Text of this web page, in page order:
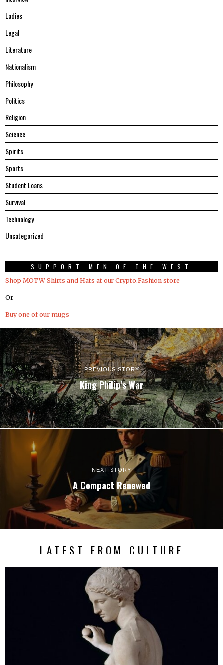
Ladies
Legal
Literature
Nationalism
Philosophy
Politics
Religion
Science
Spirits
Sports
Student Loans
Survival
Technology
Uncategorized
SUPPORT MEN OF THE WEST
Shop MOTW Shirts and Hats at our Crypto.Fashion store
Or
Buy one of our mugs
PREVIOUS STORY
King Philip’s War
NEXT STORY
A Compact Renewed
LATEST FROM CULTURE